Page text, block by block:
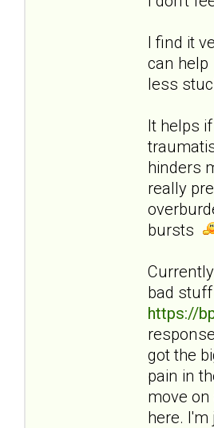
I find it
can help
less
It helps
hinders
really
bursts
bad
https://
got the
pain in
move
here. I'm